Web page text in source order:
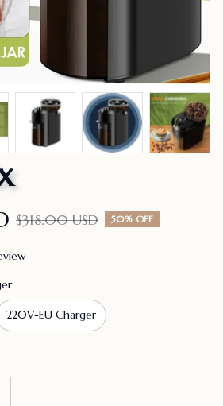
$318.00 USD 50% OFF
220V-EU Charger